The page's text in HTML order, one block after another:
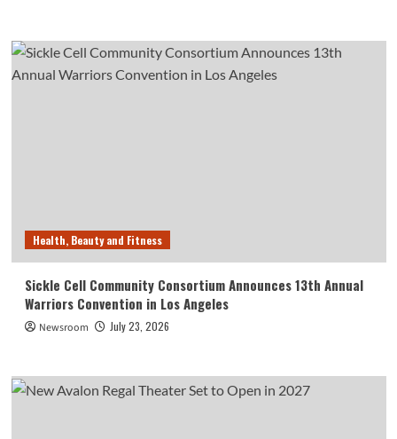
Health, Beauty and Fitness
Sickle Cell Community Consortium Announces 13th Annual
Warriors Convention in Los Angeles
Newsroom July 23, 2026